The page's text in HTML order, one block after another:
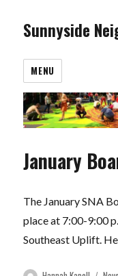
Sunnyside
MENU
January
The January SNA
place at 7:00-9:00
Southeast Uplift.